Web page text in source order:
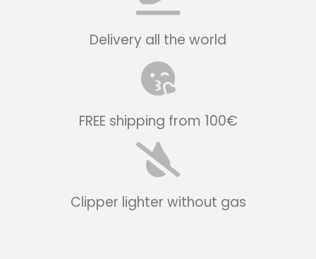
Delivery all the world
FREE shipping from 100€
Clipper lighter without gas